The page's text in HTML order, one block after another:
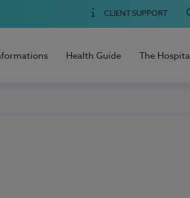
CLIENT SUPPORT
Health Guide The Hospital